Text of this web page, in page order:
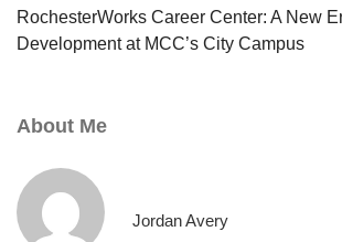
RochesterWorks Career Center: A New
Development at MCC’s City Campus
About Me
Jordan Avery